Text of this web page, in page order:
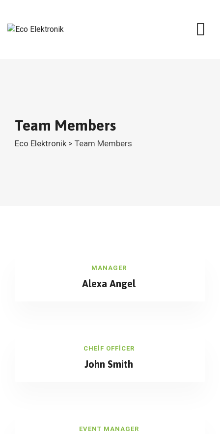
content
Team Members
Eco Elektronik > Team Members
MANAGER
Alexa Angel
CHEIF OFFICER
John Smith
EVENT MANAGER